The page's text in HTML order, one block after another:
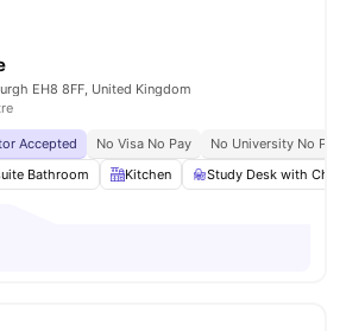
EH8 8FF, United Kingdom
Accepted No Visa No Pay
No University No Pay
Bathroom Kitchen Study Desk with Chair